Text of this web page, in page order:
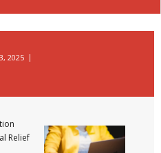
2025
Relief